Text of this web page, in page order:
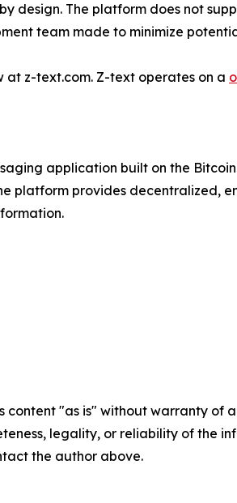
design. The platform does not
team made to minimize
at z-text.com. Z-text operates on a
application built on the
platform provides decentralized,
content "as is" without warranty
legality, or reliability of the
the author above.